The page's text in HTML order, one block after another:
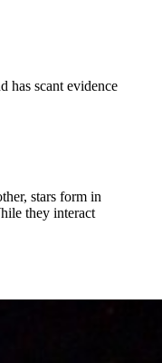
has scant evidence
stars form in
they interact